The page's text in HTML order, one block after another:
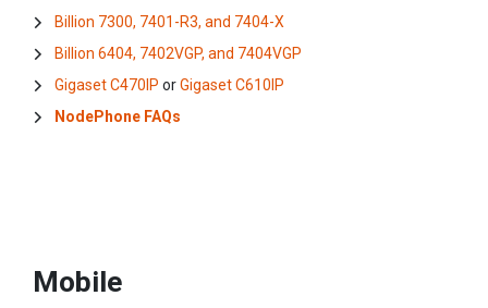
Billion 7300, 7401-R3, and 7404-X
Billion 6404, 7402VGP, and 7404VGP
Gigaset C470IP orGigaset C610IP
NodePhone FAQs
Mobile